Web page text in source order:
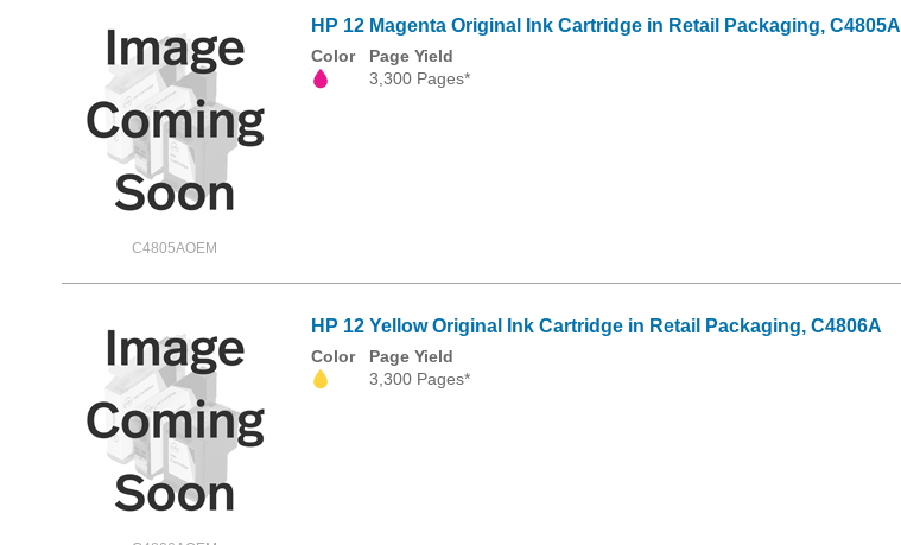
C4805AOEM
HP 12 Magenta Original Ink Cartridge in Retail Packaging, C4805A
Color
Page Yield
3,300 Pages*
HP 12 Yellow Original Ink Cartridge in Retail Packaging, C4806A
Color
Page Yield
3,300 Pages*